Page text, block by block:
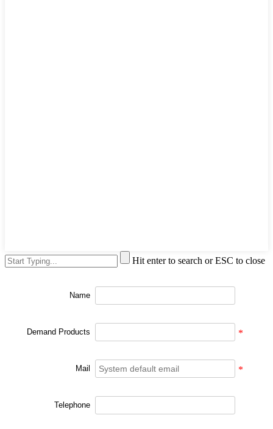
Hit enter to search or ESC to close
Name
Demand Products *
Mail *
Telephone